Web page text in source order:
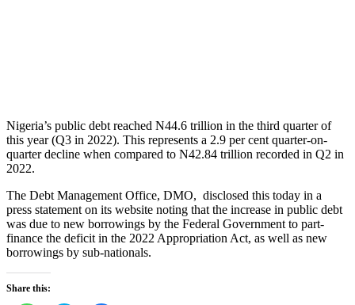
Nigeria’s public debt reached N44.6 trillion in the third quarter of
this year (Q3 in 2022). This represents a 2.9 per cent quarter-on-
quarter decline when compared to N42.84 trillion recorded in Q2 in
2022.
The Debt Management Office, DMO, disclosed this today in a
press statement on its website noting that the increase in public debt
was due to new borrowings by the Federal Government to part-
finance the deficit in the 2022 Appropriation Act, as well as new
borrowings by sub-nationals.
Share this: